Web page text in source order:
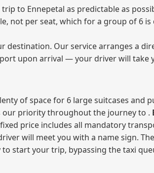
to Ennepetal as predictable as
not per seat, which for a group of 6
Our service arranges a
upon arrival — your driver will take
of space for 6 large suitcases and
our priority throughout the journey to .
price includes all mandatory
will meet you with a name sign.
start your trip, bypassing the taxi